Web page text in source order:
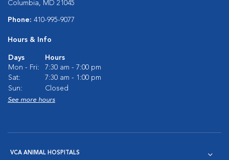
Columbia, MD 21045
Phone: 410-995-9077
Hours & Info
Days
Hours
Mon - Fri:
7:30 am - 7:00 pm
Sat:
7:30 am - 1:00 pm
Sun:
Closed
See more hours
VCA ANIMAL HOSPITALS